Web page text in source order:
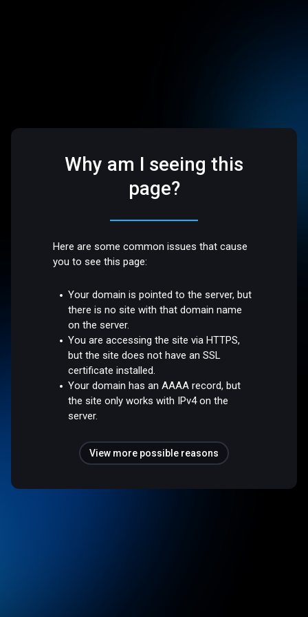
Why am I seeing this
page?
Here are some common issues that cause
you to see this page:
Your domain is pointed to the server, but
there is no site with that domain name
on the server.
You are accessing the site via HTTPS,
but the site does not have an SSL
certificate installed.
Your domain has an AAAA record, but
the site only works with IPv4 on the
server.
View more possible reasons